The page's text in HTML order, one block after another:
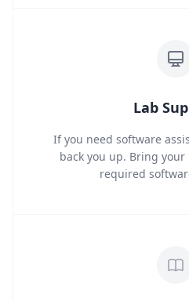
Lab
If you need software
back you up. Bring
required